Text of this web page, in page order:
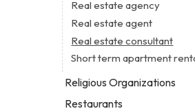
Legal services
Notary public
Personal injury attorney
Consultant
Coworking space
Digital marketing agency
Marketing consultant
Real estate agency
Real estate agent
Real estate consultant
Short term apartment
Religious Organizations
Church
Restaurants